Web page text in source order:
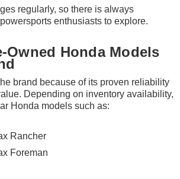
regularly, so there is always
enthusiasts to explore.
Owned Honda Models
brand because of its proven reliability
Depending on inventory availability,
Honda models such as:
Rancher
Foreman